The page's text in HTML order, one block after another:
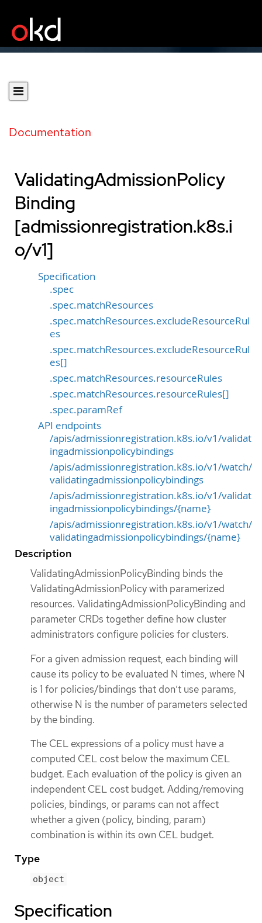
Documentation
ValidatingAdmissionPolicy
Binding
[admissionregistration.k8s.i
o/v1]
Specification
.spec
.spec.matchResources
.spec.matchResources.excludeResourceRul
es
.spec.matchResources.excludeResourceRul
es[]
.spec.matchResources.resourceRules
.spec.matchResources.resourceRules[]
.spec.paramRef
API endpoints
/apis/admissionregistration.k8s.io/v1/validat
ingadmissionpolicybindings
/apis/admissionregistration.k8s.io/v1/watch/
validatingadmissionpolicybindings
/apis/admissionregistration.k8s.io/v1/validat
ingadmissionpolicybindings/{name}
/apis/admissionregistration.k8s.io/v1/watch/
validatingadmissionpolicybindings/{name}
Description
ValidatingAdmissionPolicyBinding binds the
ValidatingAdmissionPolicy with paramerized
resources. ValidatingAdmissionPolicyBinding and
parameter CRDs together define how cluster
administrators configure policies for clusters.
For a given admission request, each binding will
cause its policy to be evaluated N times, where N
is 1 for policies/bindings that don’t use params,
otherwise N is the number of parameters selected
by the binding.
The CEL expressions of a policy must have a
computed CEL cost below the maximum CEL
budget. Each evaluation of the policy is given an
independent CEL cost budget. Adding/removing
policies, bindings, or params can not affect
whether a given (policy, binding, param)
combination is within its own CEL budget.
Type
object
Specification